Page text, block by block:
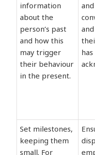
information
about the
person’s past
and how this
may trigger
their behaviour
in the present.
Set milestones,
keeping them
small. For